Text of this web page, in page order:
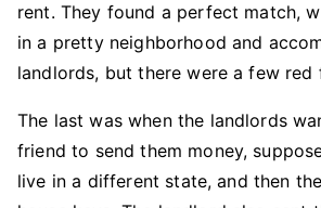
rent. They found a perfect match,
in a pretty neighborhood and
landlords, but there were a few red
The last was when the landlords
friend to send them money,
live in a different state, and then